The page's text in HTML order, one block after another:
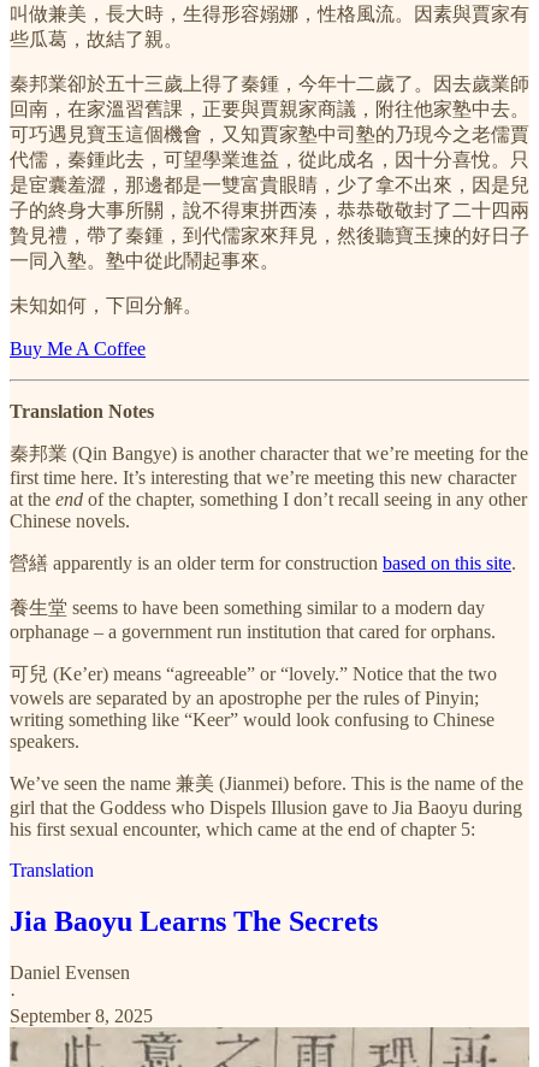
叫做兼美，長大時，生得形容嫋娜，性格風流。因素與賈家有
些瓜葛，故結了親。
秦邦業卻於五十三歲上得了秦鍾，今年十二歲了。因去歲業師
回南，在家溫習舊課，正要與賈親家商議，附往他家塾中去。
可巧遇見寶玉這個機會，又知賈家塾中司塾的乃現今之老儒賈
代儒，秦鍾此去，可望學業進益，從此成名，因十分喜悅。只
是宦囊羞澀，那邊都是一雙富貴眼睛，少了拿不出來，因是兒
子的終身大事所關，說不得東拼西湊，恭恭敬敬封了二十四兩
贄見禮，帶了秦鍾，到代儒家來拜見，然後聽寶玉揀的好日子
一同入塾。塾中從此鬧起事來。
未知如何，下回分解。
Buy Me A Coffee
Translation Notes
秦邦業 (Qin Bangye) is another character that we’re meeting for the
first time here. It’s interesting that we’re meeting this new character
at the end of the chapter, something I don’t recall seeing in any other
Chinese novels.
營繕 apparently is an older term for construction based on this site.
養生堂 seems to have been something similar to a modern day
orphanage – a government run institution that cared for orphans.
可兒 (Ke’er) means “agreeable” or “lovely.” Notice that the two
vowels are separated by an apostrophe per the rules of Pinyin;
writing something like “Keer” would look confusing to Chinese
speakers.
We’ve seen the name 兼美 (Jianmei) before. This is the name of the
girl that the Goddess who Dispels Illusion gave to Jia Baoyu during
his first sexual encounter, which came at the end of chapter 5:
Translation
Jia Baoyu Learns The Secrets
Daniel Evensen
·
September 8, 2025